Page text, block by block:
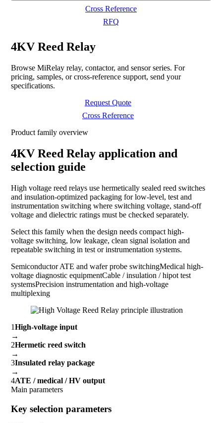
Cross Reference
RFQ
4KV Reed Relay
Browse MiRelay relay, contactor, and sensor series. For
pricing, samples, or cross-reference support, send your
specifications.
Request Quote
Cross Reference
Product family overview
4KV Reed Relay application and
selection guide
High voltage reed relays use hermetically sealed reed switches
and insulation-optimized packaging for low-level, test and
instrumentation switching where switching voltage, stand-off
voltage and dielectric ratings must be checked separately.
Select this family when the design needs compact high-
voltage switching, low leakage, clean signal isolation and
repeatable switching in test or instrumentation systems.
Semiconductor ATE and wafer probe switchingMedical high-
voltage diagnostic equipmentCable / insulation / hipot test
systemsPrecision instrumentation and high-voltage
multiplexing
1High-voltage input
→
2Hermetic reed switch
→
3Insulated relay package
→
4ATE / medical / HV output
Main parameters
Key selection parameters